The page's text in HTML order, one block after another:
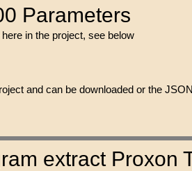
Parameters
in the project, see below
and can be downloaded or the
extract Proxon